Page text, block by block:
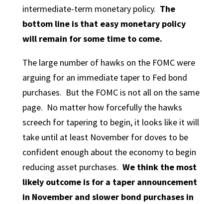
intermediate-term monetary policy. The
bottom line is that easy monetary policy
will remain for some time to come.
The large number of hawks on the FOMC were
arguing for an immediate taper to Fed bond
purchases. But the FOMC is not all on the same
page. No matter how forcefully the hawks
screech for tapering to begin, it looks like it will
take until at least November for doves to be
confident enough about the economy to begin
reducing asset purchases. We think the most
likely outcome is for a taper announcement
in November and slower bond purchases in